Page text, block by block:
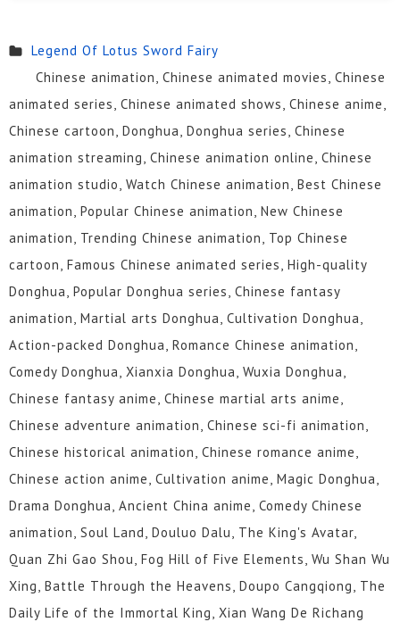
Legend Of Lotus Sword Fairy
Chinese animation, Chinese animated movies, Chinese
animated series, Chinese animated shows, Chinese anime,
Chinese cartoon, Donghua, Donghua series, Chinese
animation streaming, Chinese animation online, Chinese
animation studio, Watch Chinese animation, Best Chinese
animation, Popular Chinese animation, New Chinese
animation, Trending Chinese animation, Top Chinese
cartoon, Famous Chinese animated series, High-quality
Donghua, Popular Donghua series, Chinese fantasy
animation, Martial arts Donghua, Cultivation Donghua,
Action-packed Donghua, Romance Chinese animation,
Comedy Donghua, Xianxia Donghua, Wuxia Donghua,
Chinese fantasy anime, Chinese martial arts anime,
Chinese adventure animation, Chinese sci-fi animation,
Chinese historical animation, Chinese romance anime,
Chinese action anime, Cultivation anime, Magic Donghua,
Drama Donghua, Ancient China anime, Comedy Chinese
animation, Soul Land, Douluo Dalu, The King's Avatar,
Quan Zhi Gao Shou, Fog Hill of Five Elements, Wu Shan Wu
Xing, Battle Through the Heavens, Doupo Cangqiong, The
Daily Life of the Immortal King, Xian Wang De Richang